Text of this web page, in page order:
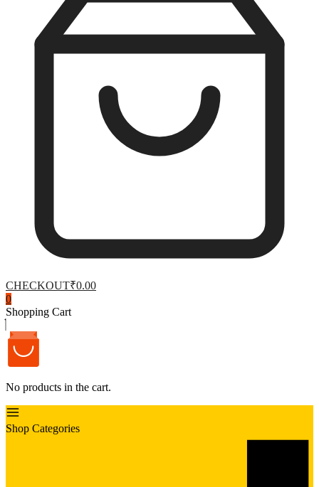
CHECKOUT₹0.00
0
Shopping Cart
No products in the cart.
Shop Categories